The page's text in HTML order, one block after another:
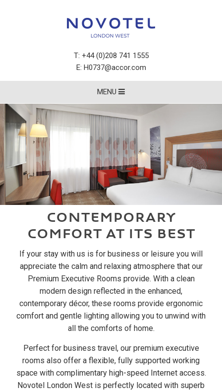
T: +44 (0)208 741 1555
E: H0737@accor.com
MENU
CONTEMPORARY
COMFORT AT ITS BEST
If your stay with us is for business or leisure you will
appreciate the calm and relaxing atmosphere that our
Premium Executive Rooms provide. With a clean
modern design reflected in the enhanced,
contemporary décor, these rooms provide ergonomic
comfort and gentle lighting allowing you to unwind with
all the comforts of home.
Perfect for business travel, our premium executive
rooms also offer a flexible, fully supported working
space with complimentary high-speed Internet access.
Novotel London West is perfectly located with superb